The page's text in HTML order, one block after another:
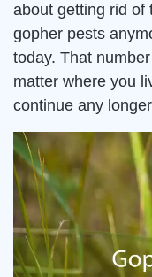
about getting rid of
gopher pests
today. That
matter where you
continue any